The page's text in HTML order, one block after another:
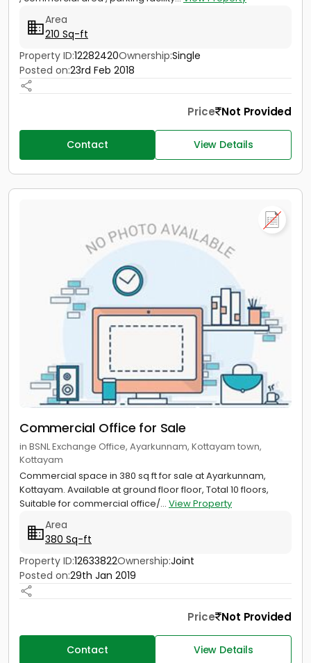
Area
210 Sq-ft
Property ID:12282420Ownership:Single
Posted on:23rd Feb 2018
Price Not Provided
Contact View Details
Commercial Office for Sale
in BSNL Exchange Office, Ayarkunnam, Kottayam town,
Kottayam
Commercial space in 380 sq ft for sale at Ayarkunnam,
Kottayam. Available at ground floor floor, Total 10 floors,
Suitable for commercial office/... View Property
Area
380 Sq-ft
Property ID:12633822Ownership:Joint
Posted on:29th Jan 2019
Price Not Provided
Contact View Details